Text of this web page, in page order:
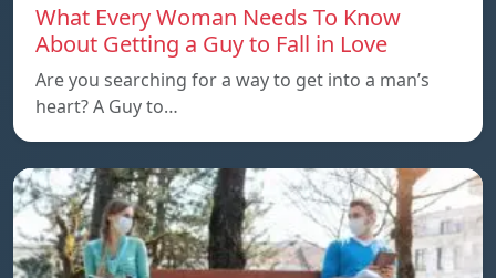
What Every Woman Needs To Know
About Getting a Guy to Fall in Love
Are you searching for a way to get into a man’s
heart? A Guy to…